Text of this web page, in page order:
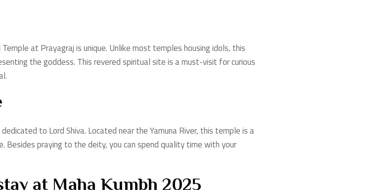
at Prayagraj is unique. Unlike most temples housing idols, this
the goddess. This revered spiritual site is a must-visit for curious
to Lord Shiva. Located near the Yamuna River, this temple is a
praying to the deity, you can spend quality time with your